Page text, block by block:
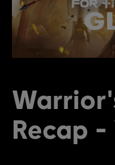
NOTÍCIAS
RECURSOS
Recap -